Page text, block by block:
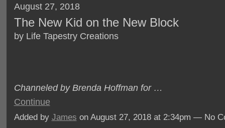
August 27, 2018
The New Kid on the New Block
by Life Tapestry Creations
Channeled by Brenda Hoffman for …
Continue
Added by James on August 27, 2018 at 2:34pm — No